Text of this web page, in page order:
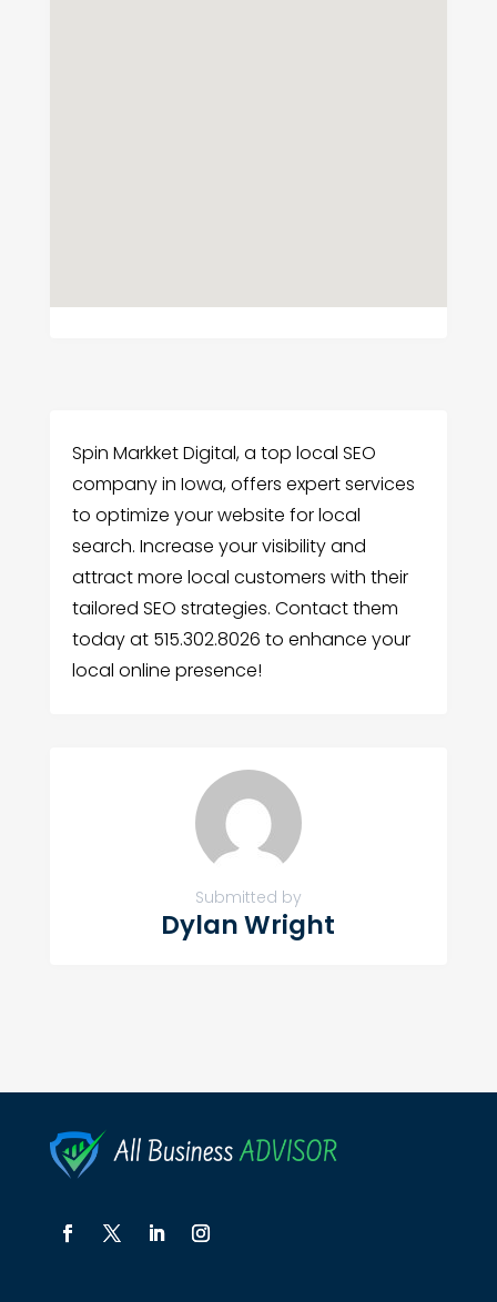
Spin Markket Digital, a top local SEO
company in Iowa, offers expert services
to optimize your website for local
search. Increase your visibility and
attract more local customers with their
tailored SEO strategies. Contact them
today at 515.302.8026 to enhance your
local online presence!
Submitted by
Dylan Wright